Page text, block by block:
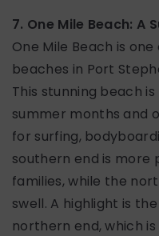
7. One Mile Beach: A
One Mile Beach is
beaches in Port
This stunning beach
summer months and
for surfing,
southern end is
families, while the
swell. A highlight is
northern end, which